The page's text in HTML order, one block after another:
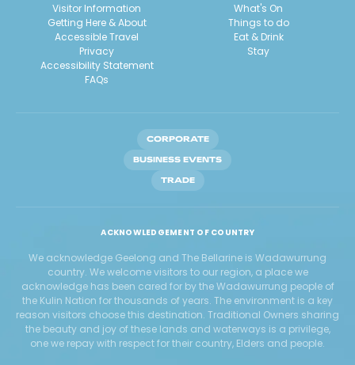
Visitor Information
Getting Here & About
Accessible Travel
Privacy
Accessibility Statement
FAQs
What's On
Things to do
Eat & Drink
Stay
CORPORATE
BUSINESS EVENTS
TRADE
ACKNOWLEDGEMENT OF COUNTRY
We acknowledge Geelong and The Bellarine is Wadawurrung
country. We welcome visitors to our region, a place we
acknowledge has been cared for by the Wadawurrung people of
the Kulin Nation for thousands of years. The environment is a key
reason visitors choose this destination. Traditional Owners sharing
the beauty and joy of these lands and waterways is a privilege,
one we repay with respect for their country, Elders and people.